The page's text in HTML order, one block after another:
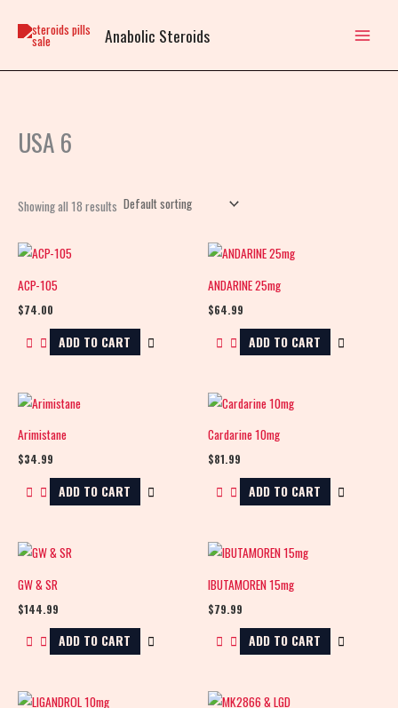
Anabolic Steroids
USA 6
Showing all 18 results
ACP-105
$74.00
ADD TO CART
ANDARINE 25mg
$64.99
ADD TO CART
Arimistane
$34.99
ADD TO CART
Cardarine 10mg
$81.99
ADD TO CART
GW & SR
$144.99
ADD TO CART
IBUTAMOREN 15mg
$79.99
ADD TO CART